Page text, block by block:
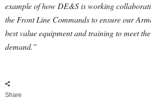
example of how DE&S is working
the Front Line Commands to ensure our
best value equipment and training to meet
demand.”
Share